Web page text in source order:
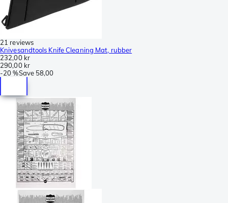
21 reviews
Knivesandtools Knife Cleaning Mat, rubber
232,00 kr
290,00 kr
-20 %Save 58,00